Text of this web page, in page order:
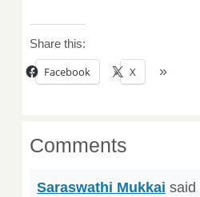
Share this:
Facebook X
Comments
Saraswathi Mukkai said